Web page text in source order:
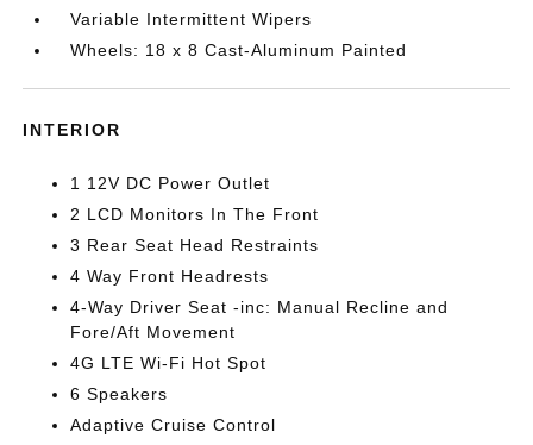
Variable Intermittent Wipers
Wheels: 18 x 8 Cast-Aluminum Painted
INTERIOR
1 12V DC Power Outlet
2 LCD Monitors In The Front
3 Rear Seat Head Restraints
4 Way Front Headrests
4-Way Driver Seat -inc: Manual Recline and
Fore/Aft Movement
4G LTE Wi-Fi Hot Spot
6 Speakers
Adaptive Cruise Control